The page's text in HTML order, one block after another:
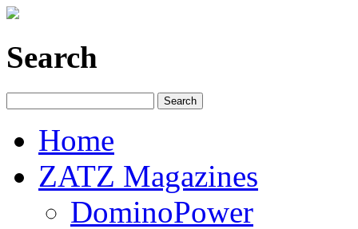
Search
Home
ZATZ Magazines
DominoPower